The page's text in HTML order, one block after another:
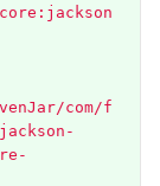
com/f